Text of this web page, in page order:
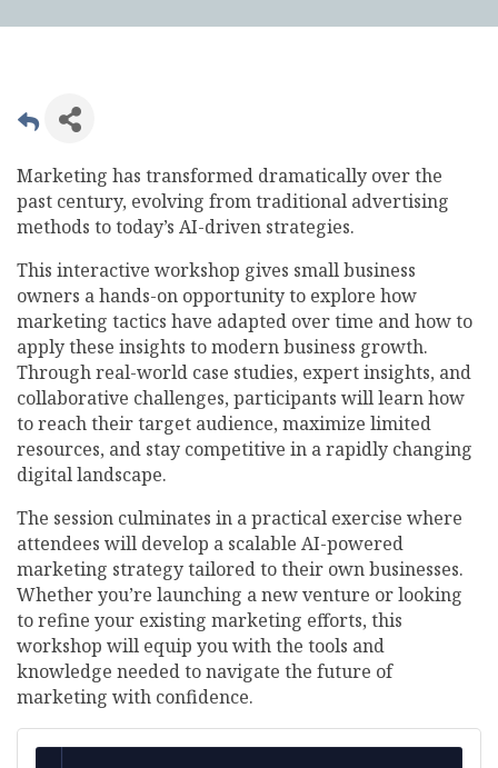
Marketing has transformed dramatically over the
past century, evolving from traditional advertising
methods to today’s AI-driven strategies.
This interactive workshop gives small business
owners a hands-on opportunity to explore how
marketing tactics have adapted over time and how to
apply these insights to modern business growth.
Through real-world case studies, expert insights, and
collaborative challenges, participants will learn how
to reach their target audience, maximize limited
resources, and stay competitive in a rapidly changing
digital landscape.
The session culminates in a practical exercise where
attendees will develop a scalable AI-powered
marketing strategy tailored to their own businesses.
Whether you’re launching a new venture or looking
to refine your existing marketing efforts, this
workshop will equip you with the tools and
knowledge needed to navigate the future of
marketing with confidence.